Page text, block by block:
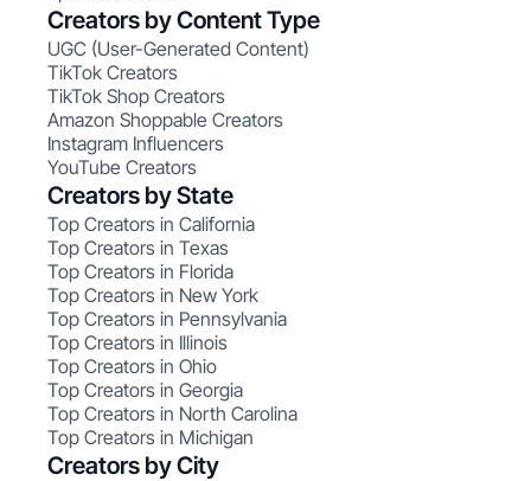
Creators by Content Type
UGC (User-Generated Content)
TikTok Creators
TikTok Shop Creators
Amazon Shoppable Creators
Instagram Influencers
YouTube Creators
Creators by State
Top Creators in California
Top Creators in Texas
Top Creators in Florida
Top Creators in New York
Top Creators in Pennsylvania
Top Creators in Illinois
Top Creators in Ohio
Top Creators in Georgia
Top Creators in North Carolina
Top Creators in Michigan
Creators by City